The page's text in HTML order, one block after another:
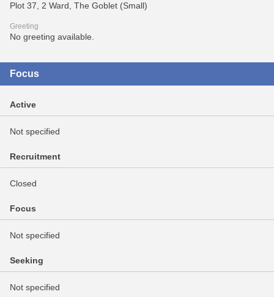
Plot 37, 2 Ward, The Goblet (Small)
Greeting
No greeting available.
Focus
Active
Not specified
Recruitment
Closed
Focus
Not specified
Seeking
Not specified